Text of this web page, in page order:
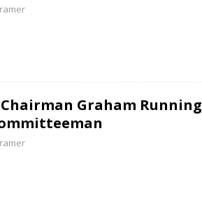
Chairman Graham Running